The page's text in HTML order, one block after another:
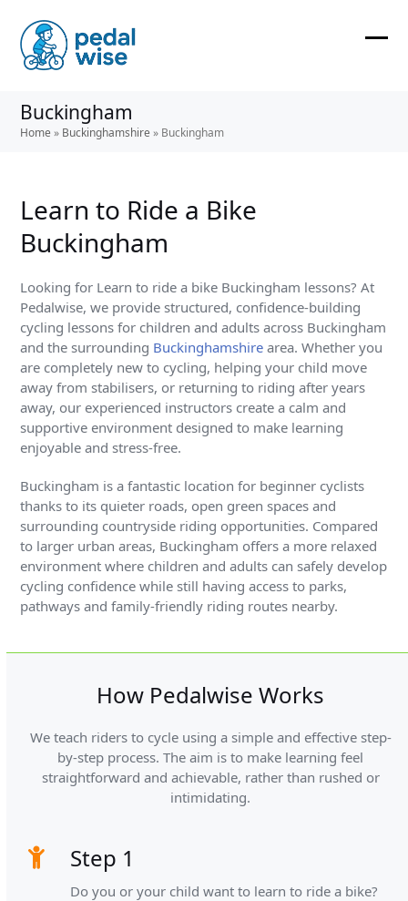
content
Buckingham
Home » Buckinghamshire » Buckingham
Learn to Ride a Bike
Buckingham
Looking for Learn to ride a bike Buckingham lessons? At
Pedalwise, we provide structured, confidence-building
cycling lessons for children and adults across Buckingham
and the surrounding Buckinghamshire area. Whether you
are completely new to cycling, helping your child move
away from stabilisers, or returning to riding after years
away, our experienced instructors create a calm and
supportive environment designed to make learning
enjoyable and stress-free.
Buckingham is a fantastic location for beginner cyclists
thanks to its quieter roads, open green spaces and
surrounding countryside riding opportunities. Compared
to larger urban areas, Buckingham offers a more relaxed
environment where children and adults can safely develop
cycling confidence while still having access to parks,
pathways and family-friendly riding routes nearby.
How Pedalwise Works
We teach riders to cycle using a simple and effective step-
by-step process. The aim is to make learning feel
straightforward and achievable, rather than rushed or
intimidating.
Step 1
Do you or your child want to learn to ride a bike?